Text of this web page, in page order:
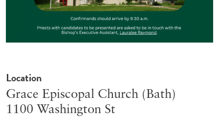
Location
Grace Episcopal Church (Bath)
1100 Washington St